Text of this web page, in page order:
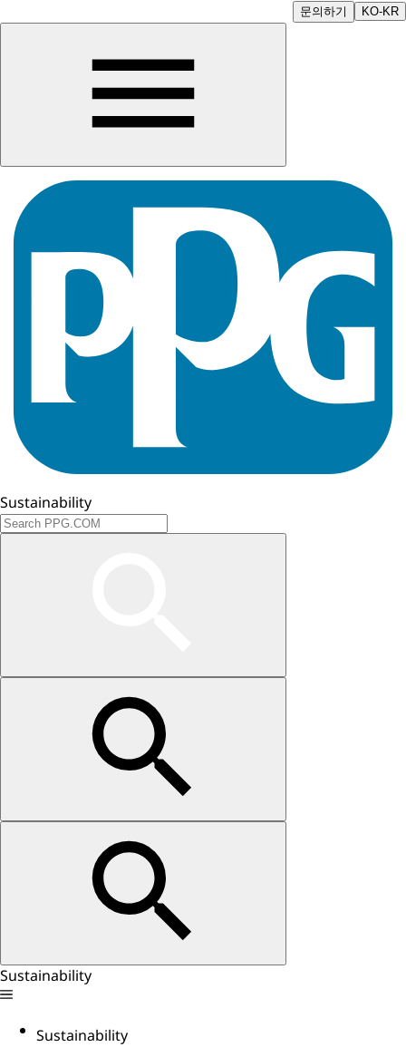
문의하기 KO-KR
Sustainability
Sustainability
Sustainability